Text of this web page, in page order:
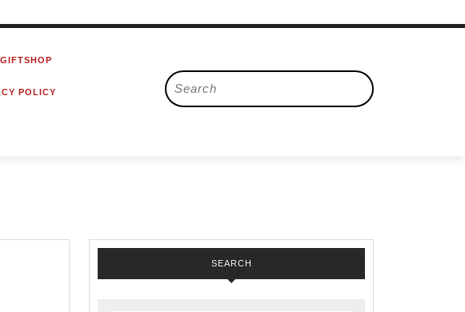
GIFTSHOP
POLICY
Search
for:
SEARCH